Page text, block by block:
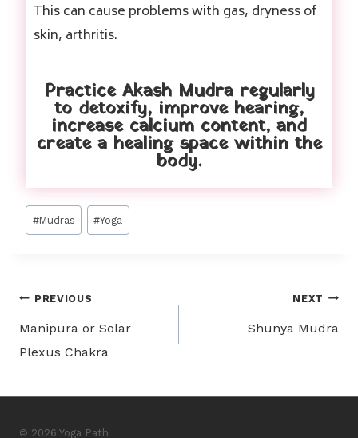
This can cause problems with gas, dryness of
skin, arthritis.
Practice Akash Mudra regularly
to detoxify, improve hearing,
increase calcium content, and
create a healing space within the
body.
#Mudras #Yoga
PREVIOUS
Manipura or Solar
Plexus Chakra
NEXT
Shunya Mudra
© 2026 Yoga Path